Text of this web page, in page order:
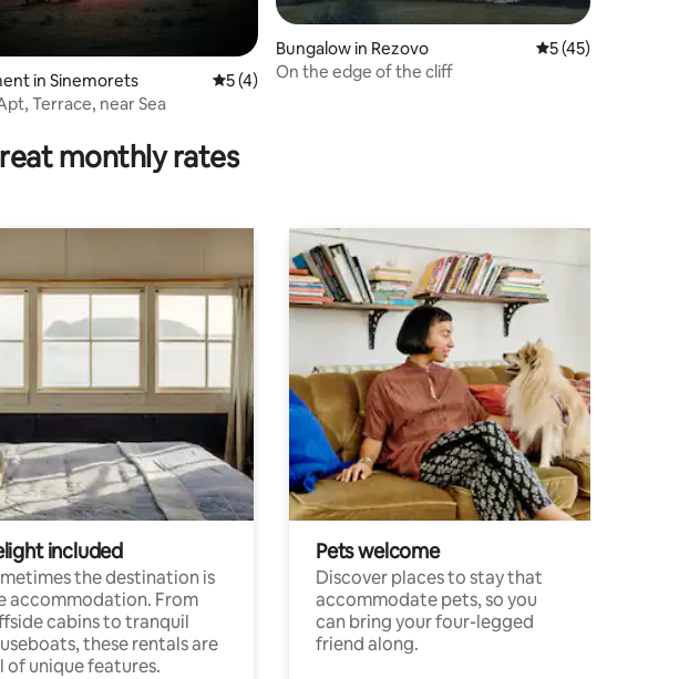
rating, 38 reviews
in Sinemorets 5 out of 5 average rating, 4 reviews
5 (4)
Terrace, near Sea
Bungalow in Rezovo 5 out of 5
5 (45)
On the edge of the cliff
monthly rates
included
the destination is
accommodation. From
cabins to tranquil
these rentals are
of unique features.
Pets welcome
Discover places to stay that
accommodate pets, so you
can bring your four-legged
friend along.